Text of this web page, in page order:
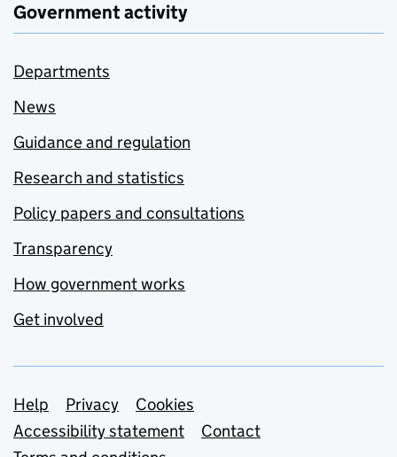
Government activity
Departments
News
Guidance and regulation
Research and statistics
Policy papers and consultations
Transparency
How government works
Get involved
Support links
Help Privacy
Cookies
Accessibility statement
Contact